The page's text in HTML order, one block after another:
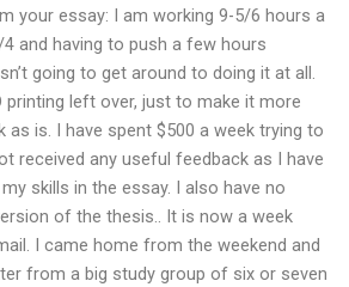
your essay: I am working 9-5/6 hours a
and having to push a few hours
going to get around to doing it at all.
printing left over, just to make it more
as is. I have spent $500 a week trying to
received any useful feedback as I have
skills in the essay. I also have no
of the thesis.. It is now a week
I came home from the weekend and
from a big study group of six or seven